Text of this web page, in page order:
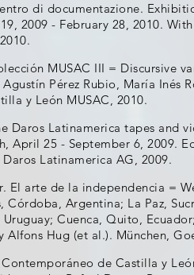
di documentazione.
2009 - February 28, 2010.
MUSAC III = Discursive
Pérez Rubio, María Inés
y León MUSAC, 2010.
Daros Latinamerica tapes and
April 25 - September 6, 2009.
Latinamerica AG, 2009.
El arte de la independencia =
Córdoba, Argentina; La Paz,
Cuenca, Quito,
Alfons Hug (et al.). München,
Contemporáneo de Castilla y